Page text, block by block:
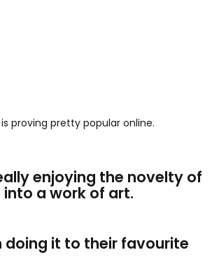
proving pretty popular online.
enjoying the novelty of
a work of art.
doing it to their favourite